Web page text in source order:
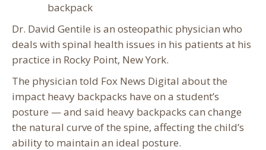
backpack
Dr. David Gentile is an osteopathic physician who
deals with spinal health issues in his patients at his
practice in Rocky Point, New York.
The physician told Fox News Digital about the
impact heavy backpacks have on a student’s
posture — and said heavy backpacks can change
the natural curve of the spine, affecting the child’s
ability to maintain an ideal posture.